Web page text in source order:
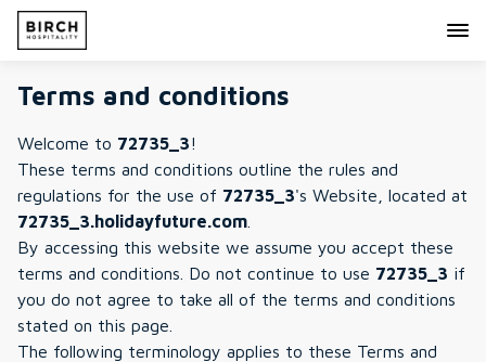
Terms and conditions
Welcome to 72735_3!
These terms and conditions outline the rules and
regulations for the use of 72735_3's Website, located at
72735_3.holidayfuture.com
By accessing this website we assume you accept these
terms and conditions. Do not continue to use 72735_3 if
you do not agree to take all of the terms and conditions
stated on this page.
The following terminology applies to these Terms and